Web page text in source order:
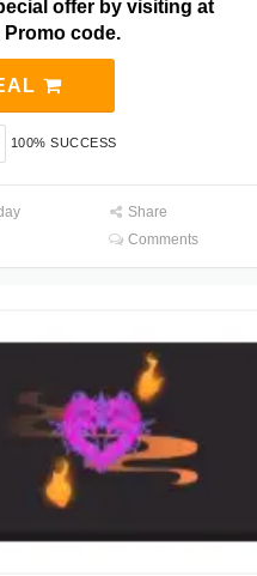
offer by visiting at
code.
100% SUCCESS
Share
Comments